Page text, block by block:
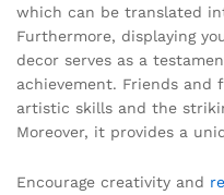
which can be translated
Furthermore, displaying
decor serves as a
achievement. Friends and
artistic skills and the
Moreover, it provides a
Encourage creativity and